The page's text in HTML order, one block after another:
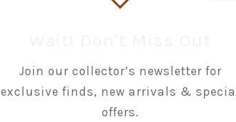
+
Join our collector’s newsletter for
exclusive finds, new arrivals & special
offers.